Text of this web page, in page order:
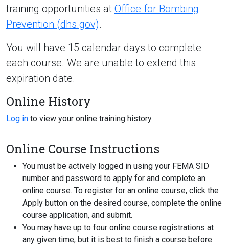
training opportunities at Office for Bombing
Prevention (dhs.gov).
You will have 15 calendar days to complete
each course. We are unable to extend this
expiration date.
Online History
Log in to view your online training history
Online Course Instructions
You must be actively logged in using your FEMA SID
number and password to apply for and complete an
online course. To register for an online course, click the
Apply button on the desired course, complete the online
course application, and submit.
You may have up to four online course registrations at
any given time, but it is best to finish a course before